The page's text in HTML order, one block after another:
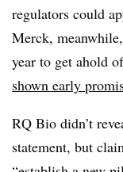
regulators could
Merck, meanwhile,
year to get ahold
shown early
RQ Bio didn’t
statement, but